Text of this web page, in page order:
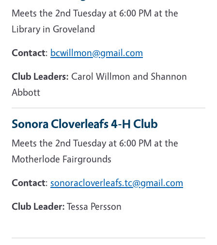
Meets the 2nd Tuesday at 6:00 PM at the
Library in Groveland
Contact: bcwillmon@gmail.com
Club Leaders: Carol Willmon and Shannon
Abbott
Sonora Cloverleafs 4-H Club
Meets the 2nd Tuesday at 6:00 PM at the
Motherlode Fairgrounds
Contact: sonoracloverleafs.tc@gmail.com
Club Leader: Tessa Persson